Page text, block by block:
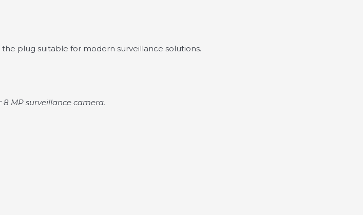
plug suitable for modern surveillance solutions.
MP surveillance camera.